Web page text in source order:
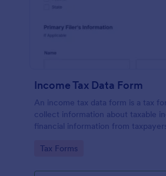
Income Tax Data Form
An income tax data form is a tax
collect information about taxable
financial information from
Go to Category:
Tax Forms